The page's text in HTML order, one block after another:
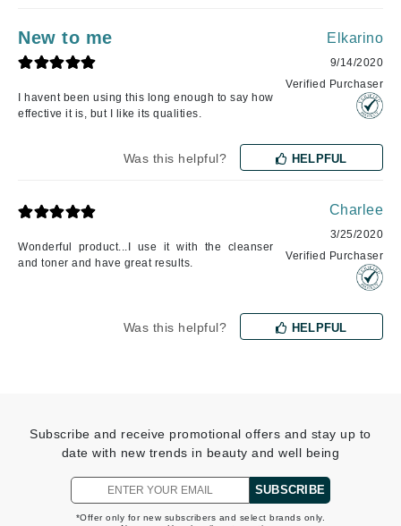
New to me
I havent been using this long enough to say how
effective it is, but I like its qualities.
Elkarino
9/14/2020
Verified Purchaser
Was this helpful? HELPFUL
Wonderful product...I use it with the cleanser
and toner and have great results.
Charlee
3/25/2020
Verified Purchaser
Was this helpful? HELPFUL
Subscribe and receive promotional offers and stay up to
date with new trends in beauty and well being
SUBSCRIBE
*Offer only for new subscribers and select brands only.